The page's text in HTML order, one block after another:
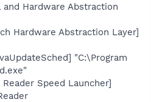
Hardware Abstraction
Hardware Abstraction Layer]
"C:\Program
Speed Launcher]